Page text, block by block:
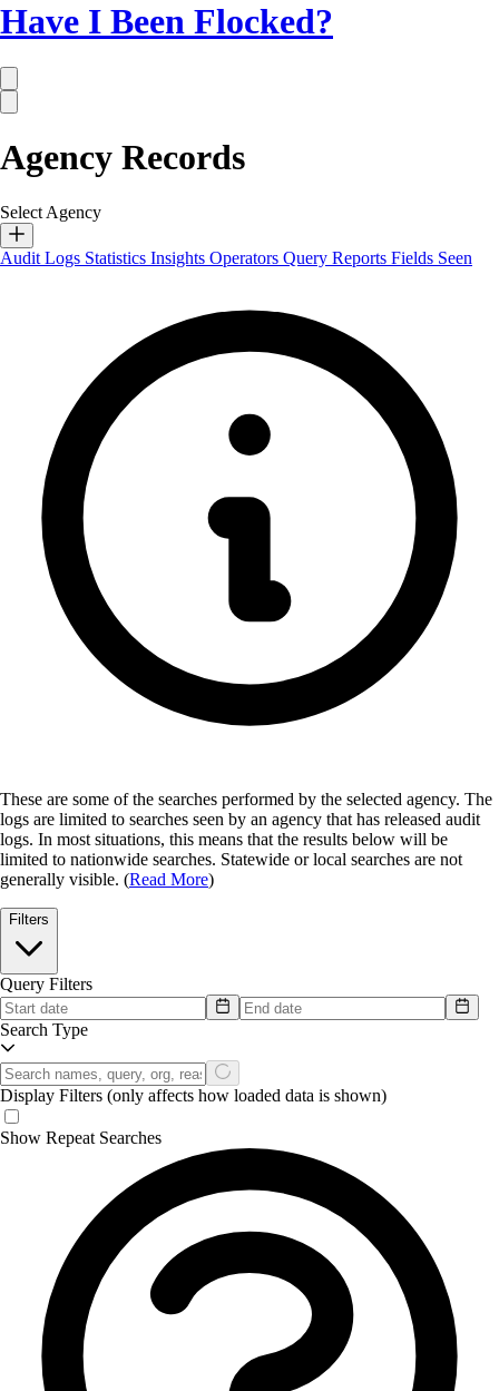
Have I Been Flocked?
Agency Records
Select Agency
Audit Logs Statistics Insights Operators Query Reports Fields Seen
These are some of the searches performed by the selected agency. The
logs are limited to searches seen by an agency that has released audit
logs. In most situations, this means that the results below will be
limited to nationwide searches. Statewide or local searches are not
generally visible. (Read More)
Filters
Query Filters
Search Type
Display Filters (only affects how loaded data is shown)
Show Repeat Searches